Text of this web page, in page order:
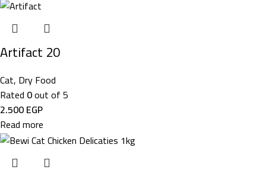
Artifact 20
Cat, Dry Food
Rated 0out of 5
2.500EGP
Read more